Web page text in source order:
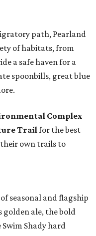
path, Pearland
of habitats, from
a safe haven for a
spoonbills, great blue
Complex
Trailfor the best
their own trails to
seasonal and flagship
golden ale, the bold
Shady hard